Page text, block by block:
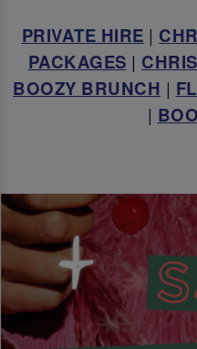
PRIVATE HIRE |
PACKAGES |
BOOZY BRUNCH |
|